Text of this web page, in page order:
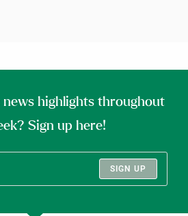
highlights throughout
Sign up here!
SIGN UP